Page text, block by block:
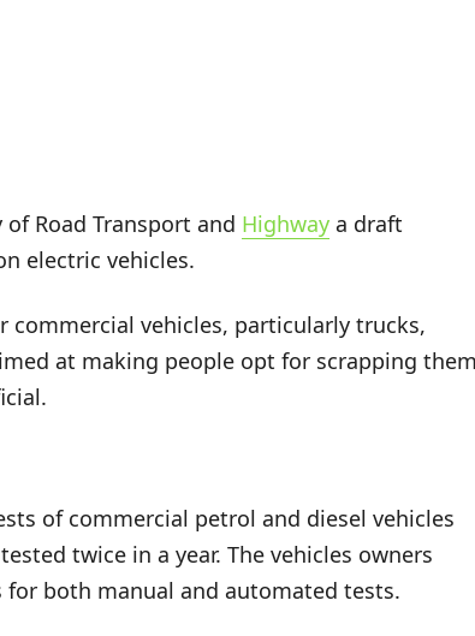
Road Transport and Highway a draft
electric vehicles.
commercial vehicles, particularly trucks,
at making people opt for scrapping them
of commercial petrol and diesel vehicles
twice in a year. The vehicles owners
both manual and automated tests.